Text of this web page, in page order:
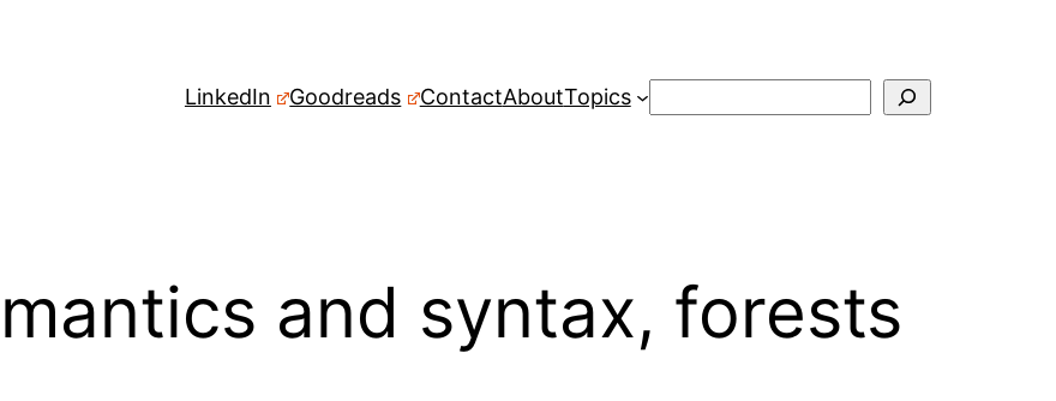
LinkedIn Goodreads ContactAboutTopics
and syntax, forests